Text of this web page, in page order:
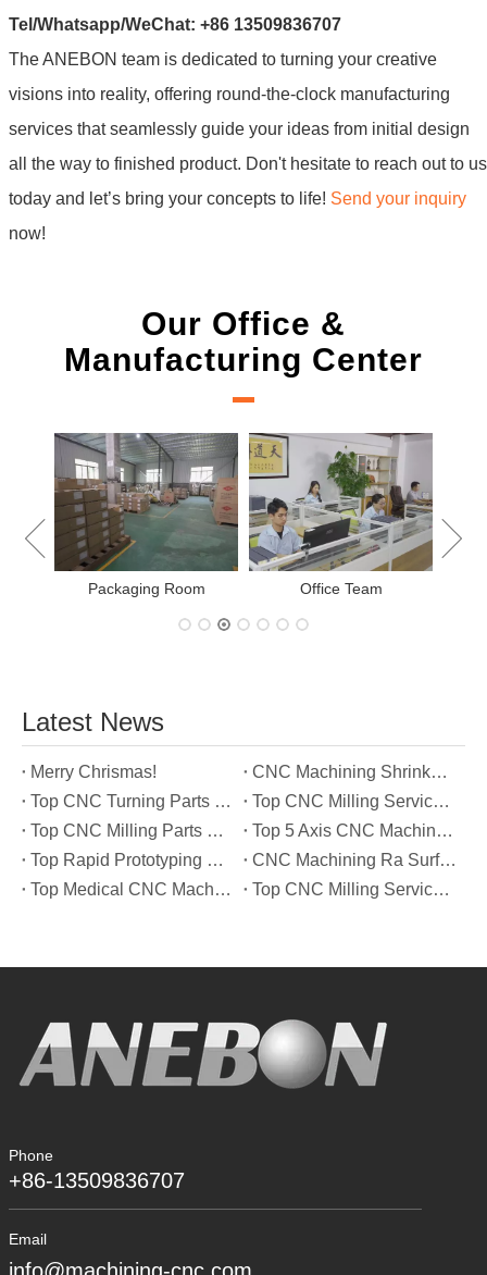
Tel/Whatsapp/WeChat: +86 13509836707
The ANEBON team is dedicated to turning your creative
visions into reality, offering round-the-clock manufacturing
services that seamlessly guide your ideas from initial design
all the way to finished product. Don't hesitate to reach out to us
today and let’s bring your concepts to life! Send your inquiry
now!
Our Office &
Manufacturing Center
New Project Learning Measurement team
Latest News
Merry Chrismas!
CNC Machining Shrinkage Compensation Secrets Scaling Parts for True-to-Print Dimensions
Top CNC Turning Parts Manufacturers in America
Top CNC Milling Service Manufacturers in South Korea
Top CNC Milling Parts Manufacturers in France
Top 5 Axis CNC Machining Services Manufacturers in Türkiye
Top Rapid Prototyping Service Manufacturers in Italy
CNC Machining Ra Surface Finish Decoded: Which Roughness Level Your Application Actually Needs
Top Medical CNC Machining Service Manufacturers in Japan
Top CNC Milling Service Manufacturers in Spain
Phone
+86-13509836707
Email